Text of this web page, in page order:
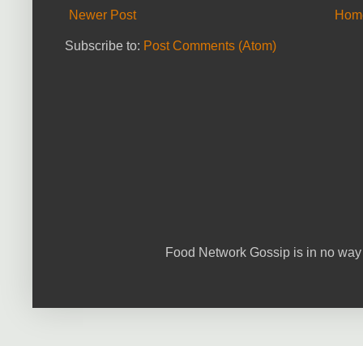
Newer Post
Subscribe to: Post Comments (Atom)
Food Network Gossip is in no